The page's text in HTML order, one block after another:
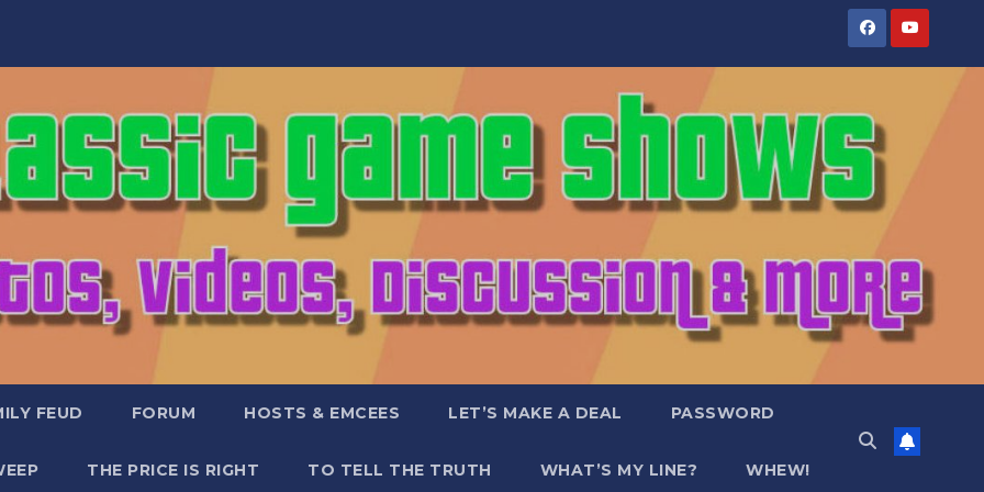
FEUD FORUM HOSTS & EMCEES LET’S MAKE A DEAL PASSWORD
THE PRICE IS RIGHT TO TELL THE TRUTH WHAT’S MY LINE? WHEW!